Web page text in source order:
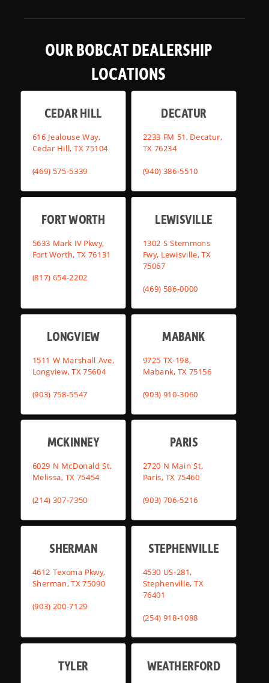
OUR BOBCAT DEALERSHIP
LOCATIONS
CEDAR HILL
616 Jealouse Way,
Cedar Hill, TX 75104
(469) 575-5339
DECATUR
2233 FM 51, Decatur,
TX 76234
(940) 386-5510
FORT WORTH
5633 Mark IV Pkwy,
Fort Worth, TX 76131
(817) 654-2202
LEWISVILLE
1302 S Stemmons
Fwy, Lewisville, TX
75067
(469) 586-0000
LONGVIEW
1511 W Marshall Ave,
Longview, TX 75604
(903) 758-5547
MABANK
9725 TX-198,
Mabank, TX 75156
(903) 910-3060
MCKINNEY
6029 N McDonald St,
Melissa, TX 75454
(214) 307-7350
PARIS
2720 N Main St,
Paris, TX 75460
(903) 706-5216
SHERMAN
4612 Texoma Pkwy,
Sherman, TX 75090
(903) 200-7129
STEPHENVILLE
4530 US-281,
Stephenville, TX
76401
(254) 918-1088
TYLER WEATHERFORD